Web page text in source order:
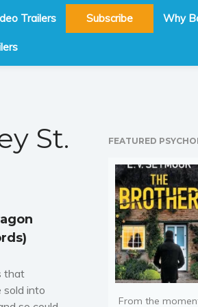
Trailers Subscribe Why
St.
that
sold into
FEATURED
From the